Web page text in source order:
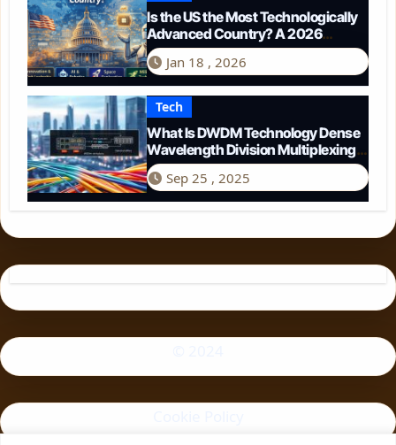
Is the US the Most Technologically
Advanced Country? A 2026
Perspective
Jan 18 , 2026
Tech
What Is DWDM Technology Dense
Wavelength Division Multiplexing
Explained
Sep 25 , 2025